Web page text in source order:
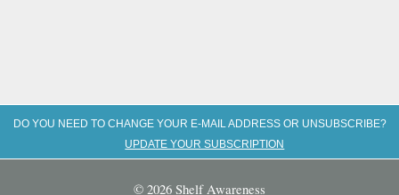
DO YOU NEED TO CHANGE YOUR E-MAIL ADDRESS OR UNSUBSCRIBE?
UPDATE YOUR SUBSCRIPTION
© 2026 Shelf Awareness